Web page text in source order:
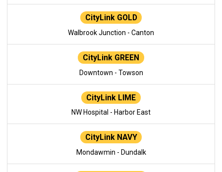
CityLink GOLD
Walbrook Junction - Canton
CityLink GREEN
Downtown - Towson
CityLink LIME
NW Hospital - Harbor East
CityLink NAVY
Mondawmin - Dundalk